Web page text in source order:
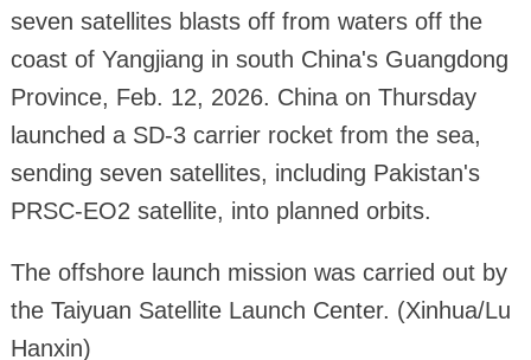
seven satellites blasts off from waters off the
coast of Yangjiang in south China's Guangdong
Province, Feb. 12, 2026. China on Thursday
launched a SD-3 carrier rocket from the sea,
sending seven satellites, including Pakistan's
PRSC-EO2 satellite, into planned orbits.
The offshore launch mission was carried out by
the Taiyuan Satellite Launch Center. (Xinhua/Lu
Hanxin)